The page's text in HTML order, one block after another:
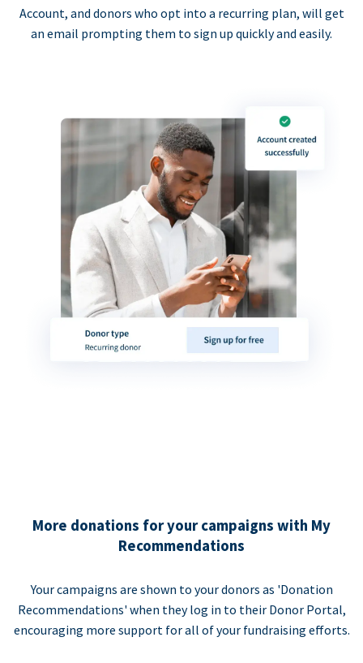
Account, and donors who opt into a recurring plan, will get
an email prompting them to sign up quickly and easily.
More donations for your campaigns with My
Recommendations
Your campaigns are shown to your donors as 'Donation
Recommendations' when they log in to their Donor Portal,
encouraging more support for all of your fundraising efforts.